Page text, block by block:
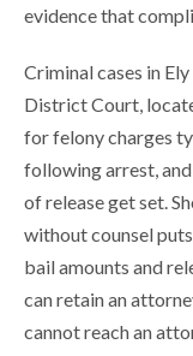
evidence that
Criminal cases in
District Court,
for felony charges
following arrest,
of release get set.
without counsel
bail amounts and
can retain an
cannot reach an